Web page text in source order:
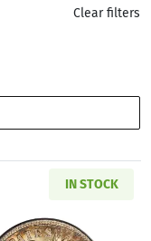
Clear filters
IN STOCK